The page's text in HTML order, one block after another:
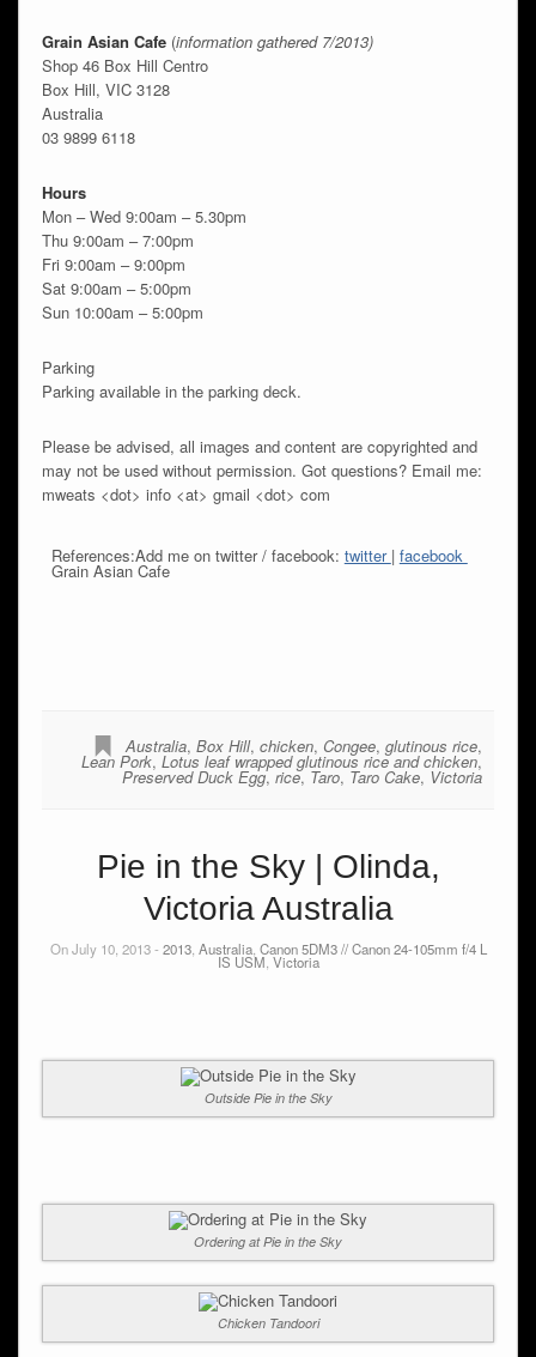
Grain Asian Cafe (information gathered 7/2013)
Shop 46 Box Hill Centro
Box Hill, VIC 3128
Australia
03 9899 6118
Hours
Mon – Wed 9:00am – 5.30pm
Thu 9:00am – 7:00pm
Fri 9:00am – 9:00pm
Sat 9:00am – 5:00pm
Sun 10:00am – 5:00pm
Parking
Parking available in the parking deck.
Please be advised, all images and content are copyrighted and
may not be used without permission. Got questions? Email me:
mweats <dot> info <at> gmail <dot> com
References:Add me on twitter / facebook: twitter | facebook
Grain Asian Cafe
Australia,Box Hill,chicken, Congee,glutinous rice,
Lean Pork,Lotus leaf wrapped glutinous rice and chicken,
Preserved Duck Egg,rice, Taro, Taro Cake, Victoria
Pie in the Sky | Olinda,
Victoria Australia
On July 10, 2013 - 2013, Australia, Canon 5DM3 // Canon 24-105mm f/4 L
IS USM, Victoria
Outside Pie in the Sky
Ordering at Pie in the Sky
Chicken Tandoori